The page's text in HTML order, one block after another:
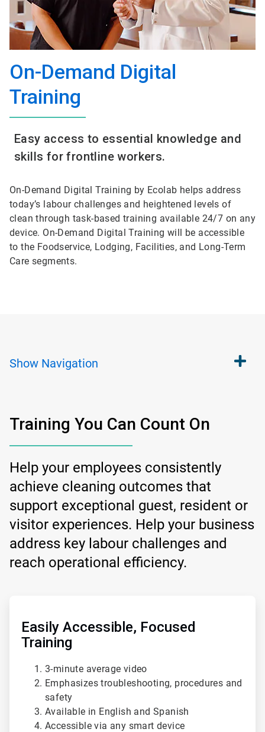
On-Demand Digital
Training
Easy access to essential knowledge and
skills for frontline workers.
On-Demand Digital Training by Ecolab helps address
today’s labour challenges and heightened levels of
clean through task-based training available 24/7 on any
device. On-Demand Digital Training will be accessible
to the Foodservice, Lodging, Facilities, and Long-Term
Care segments.
Show Navigation
Training You Can Count On
Help your employees consistently
achieve cleaning outcomes that
support exceptional guest, resident or
visitor experiences. Help your business
address key labour challenges and
reach operational efficiency.
Easily Accessible, Focused
Training
3-minute average video
Emphasizes troubleshooting, procedures and
safety
Available in English and Spanish
Accessible via any smart device